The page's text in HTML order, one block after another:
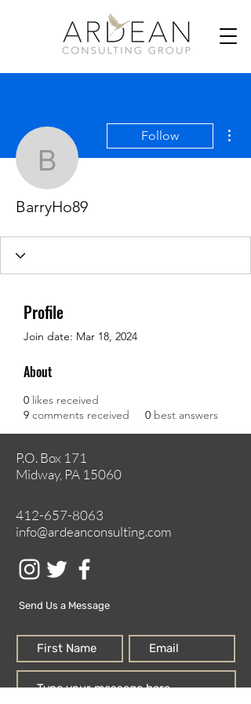
BarryHo89
Follow
BarryHo89
Profile
Join date: Mar 18, 2024
About
0 likes received
9 comments received 0 best answers
P.O. Box 171
Midway, PA 15060
412-657-8063
info@ardeanconsulting.com
Send Us a Message